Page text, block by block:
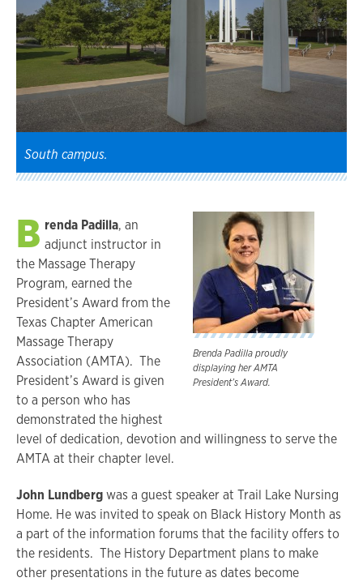
South campus.
Brenda Padilla proudly
displaying her AMTA
President’s Award.
B renda Padilla, an
adjunct instructor in
the Massage Therapy
Program, earned the
President’s Award from the
Texas Chapter American
Massage Therapy
Association (AMTA). The
President’s Award is given
to a person who has
demonstrated the highest
level of dedication, devotion and willingness to serve the
AMTA at their chapter level.
John Lundbergwas a guest speaker at Trail Lake Nursing
Home. He was invited to speak on Black History Month as
a part of the information forums that the facility offers to
the residents. The History Department plans to make
other presentations in the future as dates become